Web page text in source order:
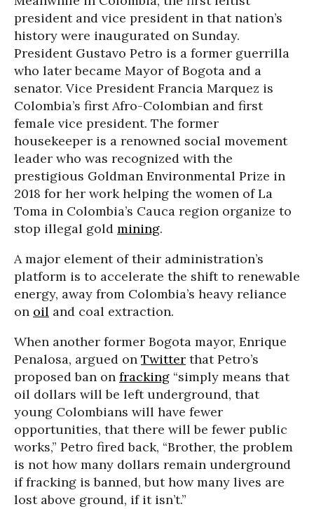
president and vice president in that nation’s
history were inaugurated on Sunday.
President Gustavo Petro is a former guerrilla
who later became Mayor of Bogota and a
senator. Vice President Francia Marquez is
Colombia’s first Afro-Colombian and first
female vice president. The former
housekeeper is a renowned social movement
leader who was recognized with the
prestigious Goldman Environmental Prize in
2018 for her work helping the women of La
Toma in Colombia’s Cauca region organize to
stop illegal gold mining.
A major element of their administration’s
platform is to accelerate the shift to renewable
energy, away from Colombia’s heavy reliance
on oil and coal extraction.
When another former Bogota mayor, Enrique
Penalosa, argued on Twitter that Petro’s
proposed ban on fracking “simply means that
oil dollars will be left underground, that
young Colombians will have fewer
opportunities, that there will be fewer public
works,” Petro fired back, “Brother, the problem
is not how many dollars remain underground
if fracking is banned, but how many lives are
lost above ground, if it isn’t.”